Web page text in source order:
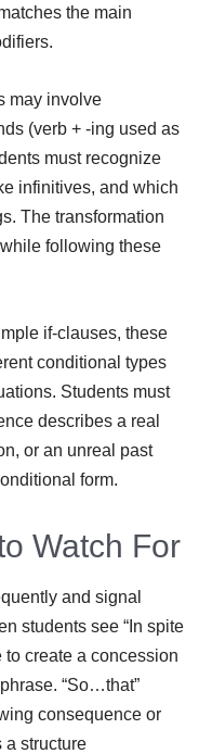
the main
may involve
(verb + -ing used as
must recognize
infinitives, and which
The transformation
following these
if-clauses, these
conditional types
Students must
describes a real
or an unreal past
form.
Watch For
and signal
students see “In spite
to create a concession
“So…that”
consequence or
a structure